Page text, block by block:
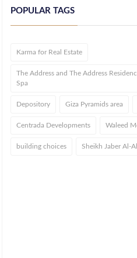
POPULAR TAGS
Karma for Real Estate
The Address and The Address
Spa
Depository Giza Pyramids area
Centrada Developments Waleed
building choices Sheikh Jaber Al-